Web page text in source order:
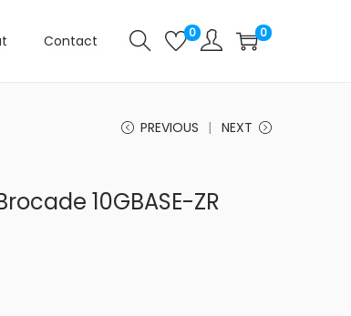
Contact 0 0
PREVIOUS NEXT
10GBASE-ZR